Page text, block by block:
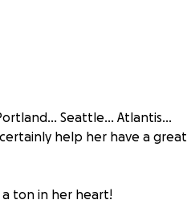
Seattle... Atlantis...
help her have a great
ton in her heart!